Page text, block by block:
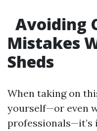
Avoiding
Mistakes
Sheds
When taking on
yourself—or even